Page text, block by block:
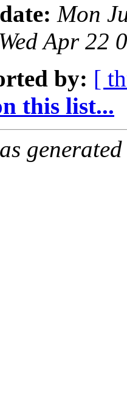
Mon
Wed Apr 22
by: [
this list...